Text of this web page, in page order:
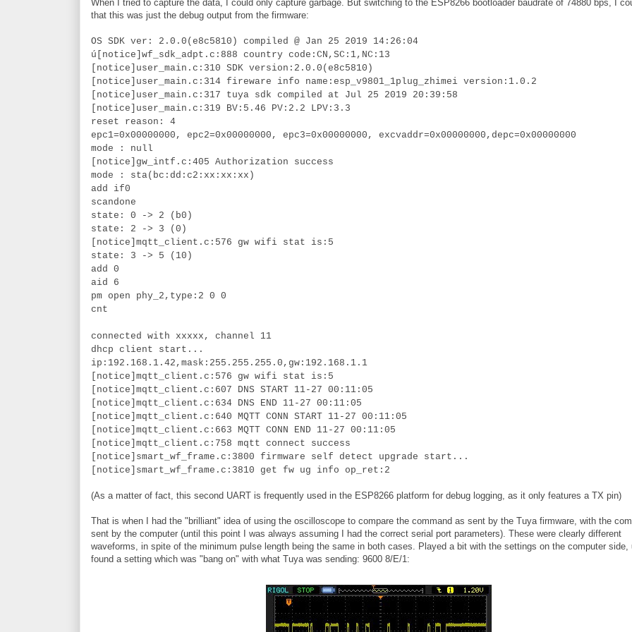
When I tried to capture the data, I could only capture garbage. But switching to the ESP8266 bootloader baudrate of 74880 bps, I
that this was just the debug output from the firmware:
OS SDK ver: 2.0.0(e8c5810) compiled @ Jan 25 2019 14:26:04
ú[notice]wf_sdk_adpt.c:888 country code:CN,SC:1,NC:13
[notice]user_main.c:310 SDK version:2.0.0(e8c5810)
[notice]user_main.c:314 fireware info name:esp_v9801_1plug_zhimei version:1.0.2
[notice]user_main.c:317 tuya sdk compiled at Jul 25 2019 20:39:58
[notice]user_main.c:319 BV:5.46 PV:2.2 LPV:3.3
reset reason: 4
epc1=0x00000000, epc2=0x00000000, epc3=0x00000000, excvaddr=0x00000000,depc=0x00000000
mode : null
[notice]gw_intf.c:405 Authorization success
mode : sta(bc:dd:c2:xx:xx:xx)
add if0
scandone
state: 0 -> 2 (b0)
state: 2 -> 3 (0)
[notice]mqtt_client.c:576 gw wifi stat is:5
state: 3 -> 5 (10)
add 0
aid 6
pm open phy_2,type:2 0 0
cnt
connected with xxxxx, channel 11
dhcp client start...
ip:192.168.1.42,mask:255.255.255.0,gw:192.168.1.1
[notice]mqtt_client.c:576 gw wifi stat is:5
[notice]mqtt_client.c:607 DNS START 11-27 00:11:05
[notice]mqtt_client.c:634 DNS END 11-27 00:11:05
[notice]mqtt_client.c:640 MQTT CONN START 11-27 00:11:05
[notice]mqtt_client.c:663 MQTT CONN END 11-27 00:11:05
[notice]mqtt_client.c:758 mqtt connect success
[notice]smart_wf_frame.c:3800 firmware self detect upgrade start...
[notice]smart_wf_frame.c:3810 get fw ug info op_ret:2
(As a matter of fact, this second UART is frequently used in the ESP8266 platform for debug logging, as it only features a TX pin)
That is when I had the "brilliant" idea of using the oscilloscope to compare the command as sent by the Tuya firmware, with the
sent by the computer (until this point I was always assuming I had the correct serial port parameters). These were clearly different
waveforms, in spite of the minimum pulse length being the same in both cases. Played a bit with the settings on the computer side,
found a setting which was "bang on" with what Tuya was sending: 9600 8/E/1: